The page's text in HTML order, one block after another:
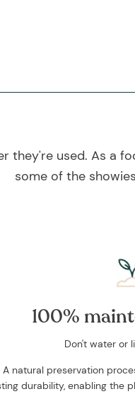
used. As a
some of the
100%
Don't water or
A natural preservation
durability, enabling the